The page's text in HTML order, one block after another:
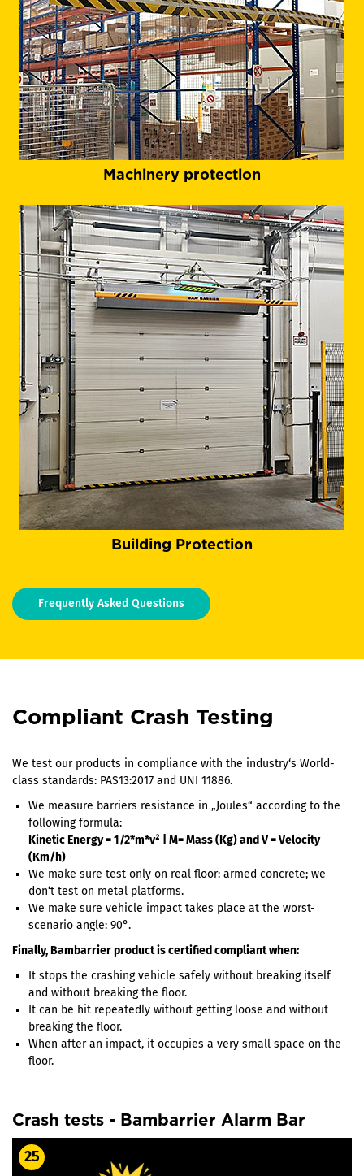
Machinery protection
Building Protection
Frequently Asked Questions
Compliant Crash Testing
We test our products in compliance with the industry‘s World-
class standards: PAS13:2017 and UNI 11886.
We measure barriers resistance in „Joules“ according to the
following formula:
Kinetic Energy = 1/2*m*v² | M= Mass (Kg) and V = Velocity
(Km/h)
We make sure test only on real floor: armed concrete; we
don‘t test on metal platforms.
We make sure vehicle impact takes place at the worst-
scenario angle: 90°.
Finally, Bambarrier product is certified compliant when:
It stops the crashing vehicle safely without breaking itself
and without breaking the floor.
It can be hit repeatedly without getting loose and without
breaking the floor.
When after an impact, it occupies a very small space on the
floor.
Crash tests - Bambarrier Alarm Bar
25